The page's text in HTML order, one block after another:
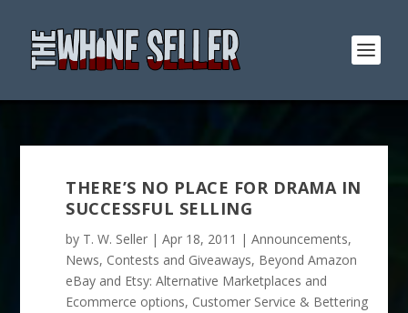
THERE’S NO PLACE FOR DRAMA IN
SUCCESSFUL SELLING
by T. W. Seller |Apr 18, 2011 |Announcements,
News, Contests and Giveaways, Beyond Amazon
eBay and Etsy: Alternative Marketplaces and
Ecommerce options, Customer Service & Bettering